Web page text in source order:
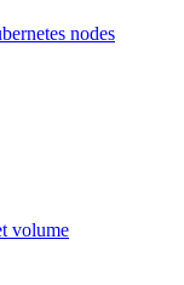
nodes
volume